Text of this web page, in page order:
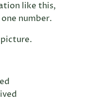
like this,
number.